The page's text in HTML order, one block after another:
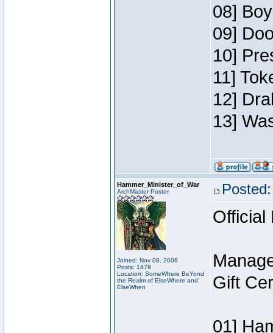
08]
09]
10]
11]
12]
13]
Hammer_Minister_of_War
ArchMaster Poster
Joined: Nov 08, 2006
Posts: 1479
Location: SomeWhere BeYond
the Realm of ElseWhere and
ElseWhen
Official
Gift
01]